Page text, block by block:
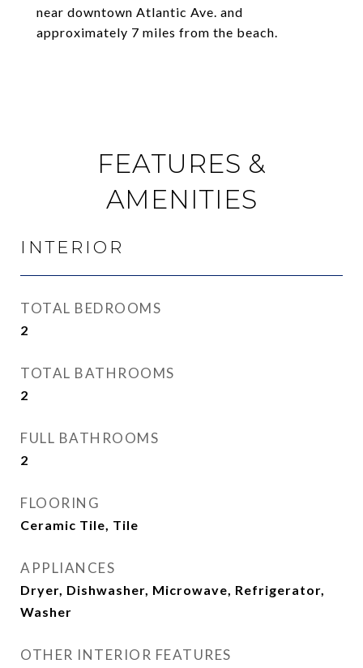
near downtown Atlantic Ave. and
approximately 7 miles from the beach.
FEATURES &
AMENITIES
INTERIOR
TOTAL BEDROOMS
2
TOTAL BATHROOMS
2
FULL BATHROOMS
2
FLOORING
Ceramic Tile, Tile
APPLIANCES
Dryer, Dishwasher, Microwave, Refrigerator,
Washer
OTHER INTERIOR FEATURES